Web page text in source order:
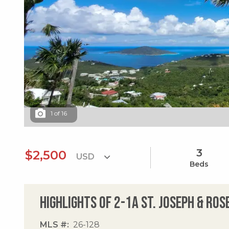
1 of 16
$2,500 3
Beds
Highlights of 2-1a St. Joseph &
MLS # 26-128